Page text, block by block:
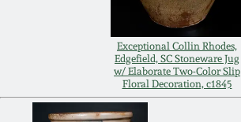
Exceptional Collin Rhodes,
Edgefield, SC Stoneware Jug
w/ Elaborate Two-Color Slip
Floral Decoration, c1845
July 20, 2013
March 2, 2013
Ward Collection
Spring 2026